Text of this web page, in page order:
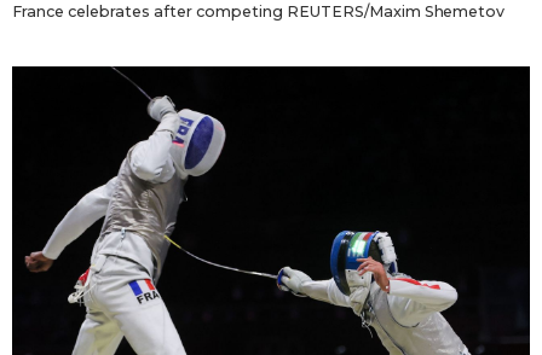
France celebrates after competing REUTERS/Maxim Shemetov